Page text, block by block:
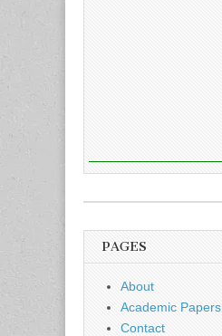
PAGES
About
Academic Papers
Contact